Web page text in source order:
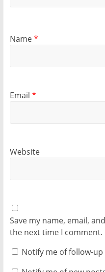
Name*
Email *
Website
Save my name, email,
the next time I comment.
Notify me of follow-